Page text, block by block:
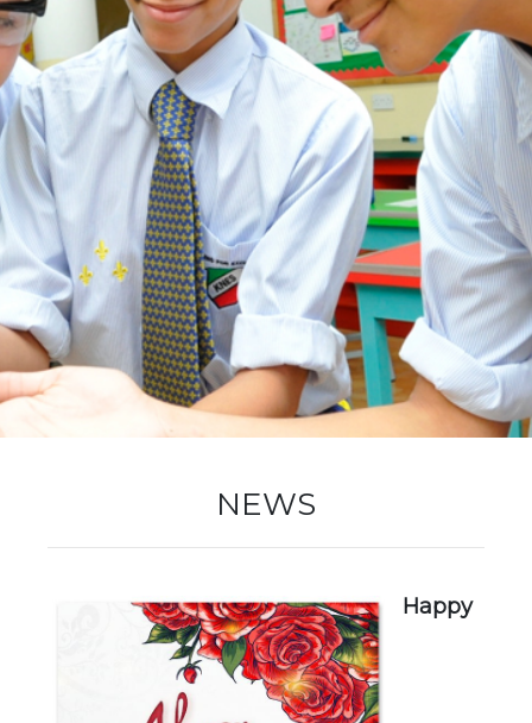
ADMISSION
NEWS
ALUMNI
MY KNES
PHOTO GALLERY
CAREERS
CONTACT US
key links
New Registration
Re-Registration
NEWS
Happy